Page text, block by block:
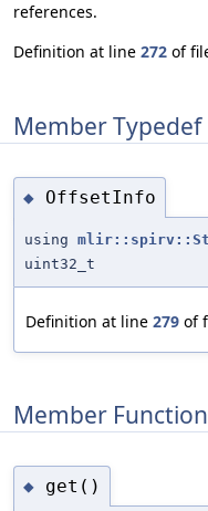
references.
Definition at line 272 of
Member
◆ OffsetInfo
using
uint32_t
Definition at line 279 of
Member
◆ get()